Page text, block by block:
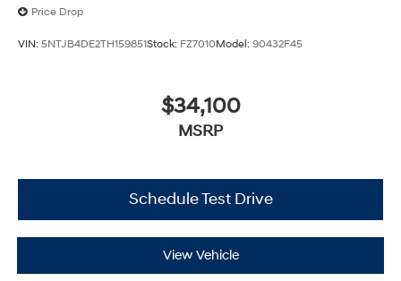
Price Drop
VIN: 5NTJB4DE2TH159851Stock: FZ7010Model: 90432F45
$34,100
MSRP
Schedule Test Drive
View Vehicle